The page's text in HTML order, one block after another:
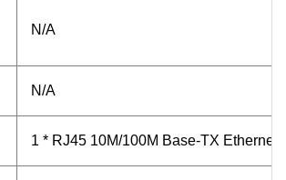
N/A
N/A
1 * RJ45 10M/100M Base-TX Ethernet